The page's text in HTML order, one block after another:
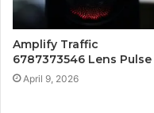
Amplify Traffic
6787373546 Lens Pulse
April 9, 2026